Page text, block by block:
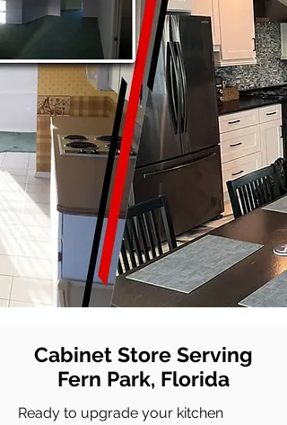
Cabinet Store Serving
Fern Park, Florida
Ready to upgrade your kitchen